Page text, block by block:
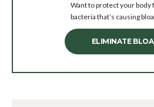
Want to protect your body
bacteria that’s causing
ELIMINATE